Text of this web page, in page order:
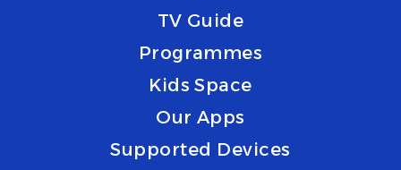
TV Guide
Programmes
Kids Space
Our Apps
Supported Devices